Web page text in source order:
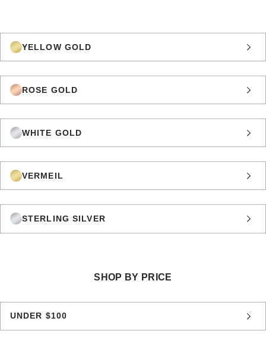
YELLOW GOLD
ROSE GOLD
WHITE GOLD
VERMEIL
STERLING SILVER
SHOP BY PRICE
UNDER $100